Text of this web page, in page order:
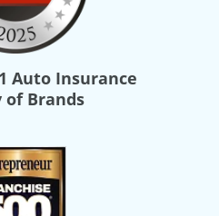
Auto Insurance
of Brands